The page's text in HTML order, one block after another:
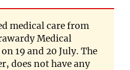
medical care from
Medical
19 and 20 July. The
does not have any